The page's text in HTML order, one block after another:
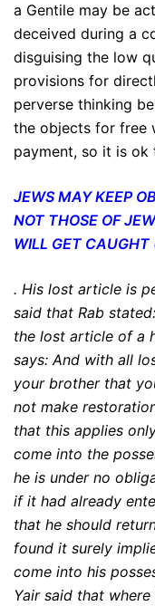
a Gentile may be
deceived during a
disguising the low
provisions for
perverse thinking
the objects for free
payment, so it is
JEWS MAY KEEP
NOT THOSE OF
WILL GET CAUGHT
. His lost article is
said that Rab
the lost article of a
says: And with all
your brother that
not make
that this applies
come into the
he is under no
if it had already
that he should
found it surely
come into his
Yair said that